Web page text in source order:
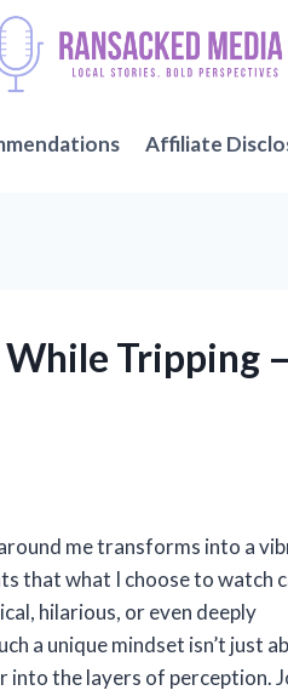
Affiliate
While Tripping
me transforms into a
that what I choose to watch
hilarious, or even deeply
a unique mindset isn’t just
into the layers of perception.